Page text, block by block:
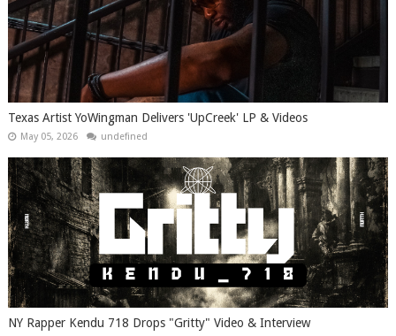
Texas Artist YoWingman Delivers 'UpCreek' LP & Videos
May 05, 2026 undefined
NY Rapper Kendu 718 Drops "Gritty" Video & Interview